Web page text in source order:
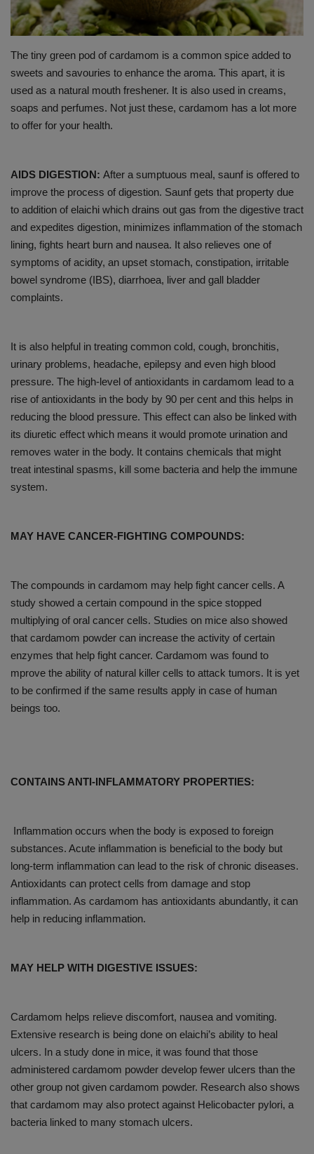
PREVENTION
PRESS RELEASES
HEALTH
CONTACT
The tiny green pod of cardamom is a common spice added to
sweets and savouries to enhance the aroma. This apart, it is
used as a natural mouth freshener. It is also used in creams,
soaps and perfumes. Not just these, cardamom has a lot more
to offer for your health.
AIDS DIGESTION: After a sumptuous meal, saunf is offered to
improve the process of digestion. Saunf gets that property due
to addition of elaichi which drains out gas from the digestive tract
and expedites digestion, minimizes inflammation of the stomach
lining, fights heart burn and nausea. It also relieves one of
symptoms of acidity, an upset stomach, constipation, irritable
bowel syndrome (IBS), diarrhoea, liver and gall bladder
complaints.
It is also helpful in treating common cold, cough, bronchitis,
urinary problems, headache, epilepsy and even high blood
pressure. The high-level of antioxidants in cardamom lead to a
rise of antioxidants in the body by 90 per cent and this helps in
reducing the blood pressure. This effect can also be linked with
its diuretic effect which means it would promote urination and
removes water in the body. It contains chemicals that might
treat intestinal spasms, kill some bacteria and help the immune
system.
MAY HAVE CANCER-FIGHTING COMPOUNDS:
The compounds in cardamom may help fight cancer cells. A
study showed a certain compound in the spice stopped
multiplying of oral cancer cells. Studies on mice also showed
that cardamom powder can increase the activity of certain
enzymes that help fight cancer. Cardamom was found to
mprove the ability of natural killer cells to attack tumors. It is yet
to be confirmed if the same results apply in case of human
beings too.
CONTAINS ANTI-INFLAMMATORY PROPERTIES:
Inflammation occurs when the body is exposed to foreign
substances. Acute inflammation is beneficial to the body but
long-term inflammation can lead to the risk of chronic diseases.
Antioxidants can protect cells from damage and stop
inflammation. As cardamom has antioxidants abundantly, it can
help in reducing inflammation.
MAY HELP WITH DIGESTIVE ISSUES:
Cardamom helps relieve discomfort, nausea and vomiting.
Extensive research is being done on elaichi’s ability to heal
ulcers. In a study done in mice, it was found that those
administered cardamom powder develop fewer ulcers than the
other group not given cardamom powder. Research also shows
that cardamom may also protect against Helicobacter pylori, a
bacteria linked to many stomach ulcers.